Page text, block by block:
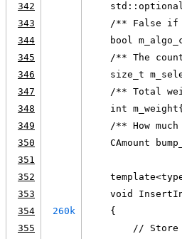
342
343
/** False
344
bool
345
/** The
346
size_t
347
/** Total
348
int
349
/** How
350
CAmount
351
352
353
void
354
260k
    {
355
//